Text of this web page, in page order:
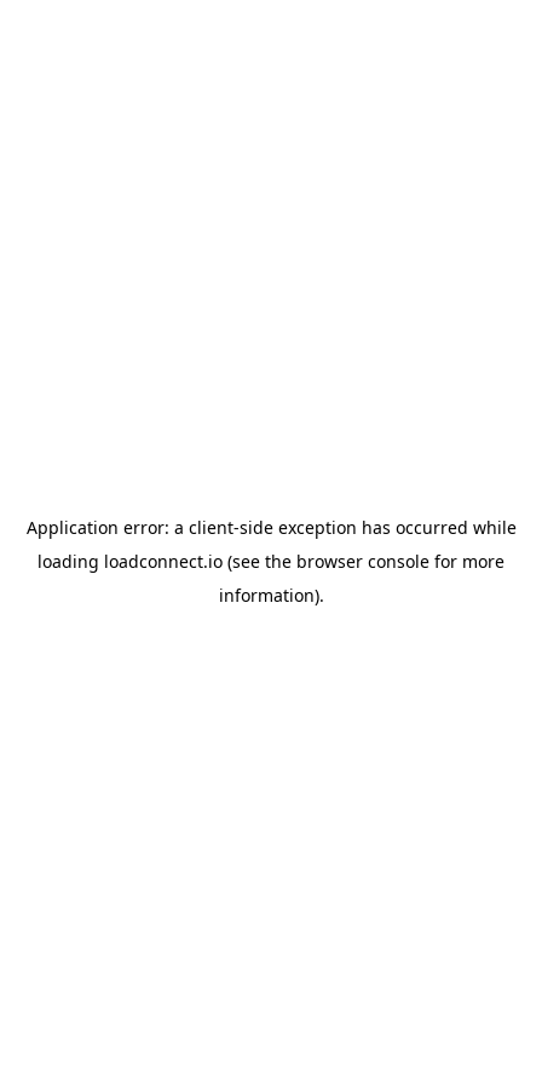
Application error: a client-side exception has occurred while
loading loadconnect.io (see the browser console for more
information).